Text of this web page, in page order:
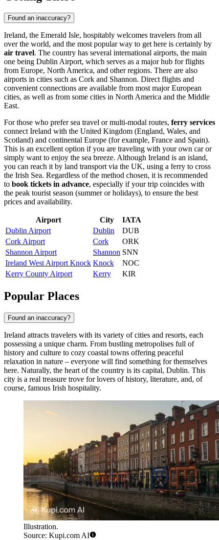
Found an inaccuracy?
Ireland, the Emerald Isle, hospitably welcomes travelers from all
over the world, and the most popular way to get here is certainly by
air travel. The country has several international airports, the main
one being Dublin Airport, which serves as a major hub for flights
from Europe, North America, and other regions. There are also
airports in cities such as Cork and Shannon. Direct flights and
convenient connections are available from most major European
cities, as well as from some cities in North America and the Middle
East.
For those who prefer sea travel or multi-modal routes, ferry services
connect Ireland with the United Kingdom (England, Wales, and
Scotland) and continental Europe (for example, France and Spain).
This is an excellent option if you are traveling with your own car or
simply want to enjoy the sea breeze. Although Ireland is an island,
you can reach it by land transport via the UK, using a ferry to cross
the Irish Sea. Regardless of the method chosen, it is recommended
to book tickets in advance, especially if your trip coincides with
the peak tourist season (summer or holidays), to ensure the best
prices and availability.
Airport City
IATA
Dublin Airport
Dublin
DUB
Cork Airport
Cork
ORK
Shannon Airport
Shannon SNN
Ireland West Airport Knock Knock
NOC
Kerry County Airport
Kerry KIR
Popular Places
Found an inaccuracy?
Ireland attracts travelers with its variety of cities and resorts, each
possessing a unique charm. From bustling metropolises full of
history and culture to cozy coastal towns offering peaceful
relaxation in nature – everyone will find something for themselves
here. Naturally, the heart of the country is its capital, Dublin. This
city is a real treasure trove for lovers of history, literature, and, of
course, famous Irish hospitality.
Illustration.
Source: Kupi.com AI